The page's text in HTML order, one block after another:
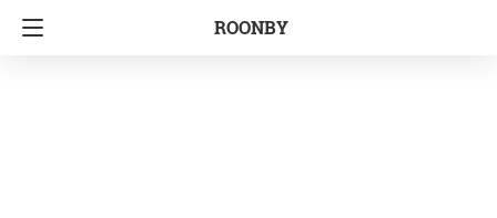
ROONBY